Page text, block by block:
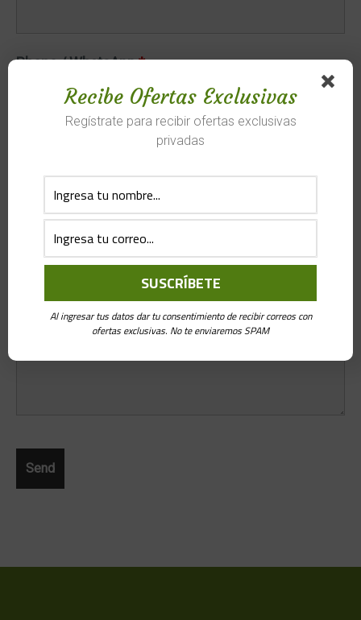
Phone / WhatsApp*
Message*
Recibe Ofertas Exclusivas
Regístrate para recibir ofertas exclusivas
privadas
Al ingresar tus datos dar tu consentimiento de recibir correos con
ofertas exclusivas. No te enviaremos SPAM